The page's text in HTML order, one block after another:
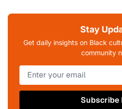
Stay
Get daily insights on Black
community
Subscribe